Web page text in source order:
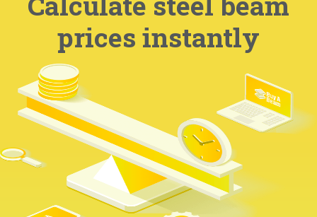
prices instantly